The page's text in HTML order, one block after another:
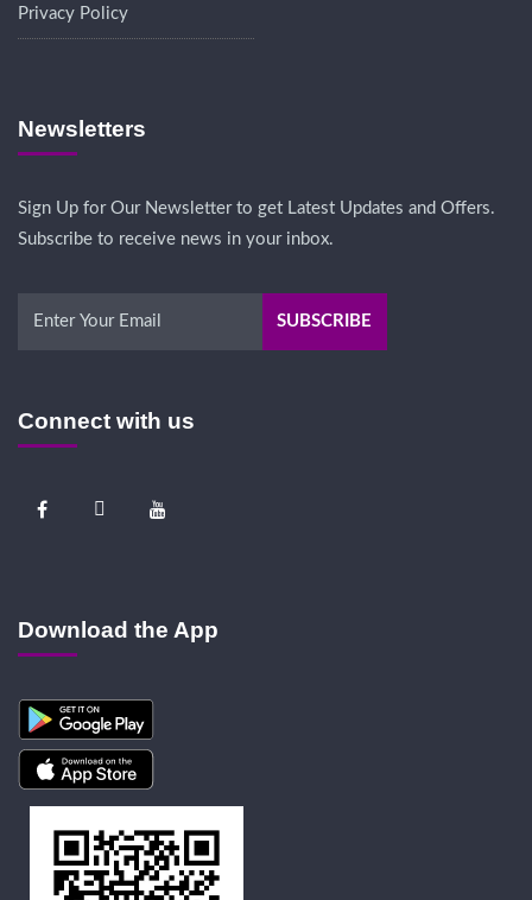
Privacy Policy
Newsletters
Sign Up for Our Newsletter to get Latest Updates and Offers.
Subscribe to receive news in your inbox.
Connect with us
Download the App